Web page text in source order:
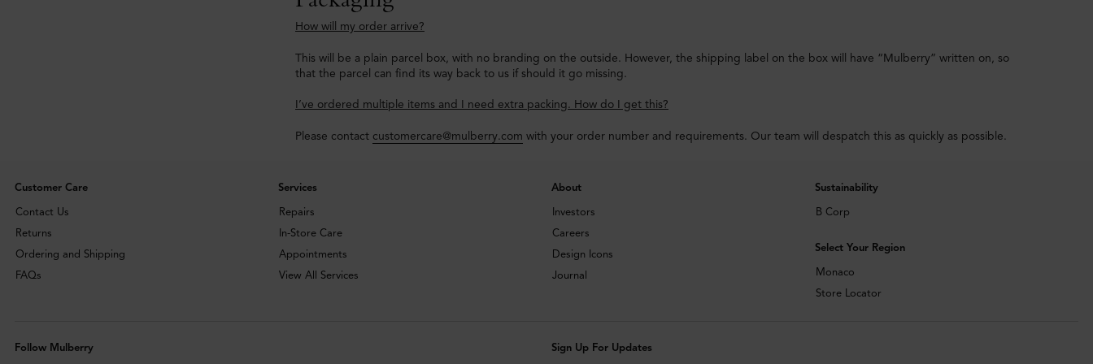
How will my order arrive?
This will be a plain parcel box, with no branding on the outside. However, the shipping label on the box will have “Mulberry” written on, so
that the parcel can find its way back to us if should it go missing.
I’ve ordered multiple items and I need extra packing. How do I get this?
Please contact customercare@mulberry.com with your order number and requirements. Our team will despatch this as quickly as possible.
Customer Care
Contact Us
Returns
Ordering and Shipping
FAQs
Services
Repairs
In-Store Care
Appointments
View All Services
About
Investors
Careers
Design Icons
Journal
Sustainability
B Corp
Select Your Region
Monaco
Store Locator
Follow Mulberry Sign Up For Updates